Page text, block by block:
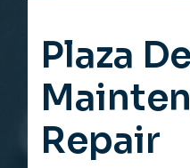
Plaza
Repair